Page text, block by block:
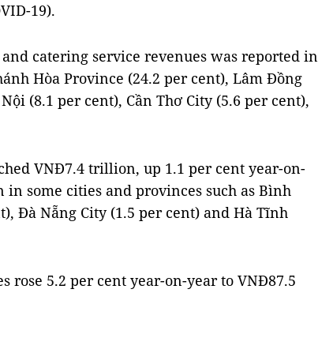
19).
catering service revenues was reported in
Hòa Province (24.2 per cent), Lâm Đồng
(8.1 per cent), Cần Thơ City (5.6 per cent),
VNĐ7.4 trillion, up 1.1 per cent year-on-
in some cities and provinces such as Bình
Đà Nẵng City (1.5 per cent) and Hà Tĩnh
rose 5.2 per cent year-on-year to VNĐ87.5